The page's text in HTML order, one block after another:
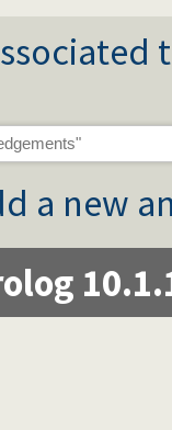
a new